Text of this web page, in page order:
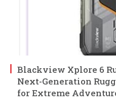
Blackview Xplore 6
Next-Generation
for Extreme